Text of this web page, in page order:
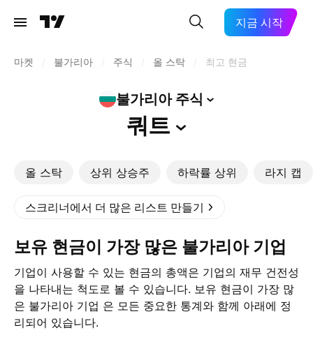
지금 시작
마켓 불가리아 주식 올 스탁 최고 현금
불가리아 주식
쿼트
올 스탁 상위 상승주 하락률 상위 라지 캡
스크리너에서 더 많은 리스트 만들기
보유 현금이 가장 많은 불가리아 기업
기업이 사용할 수 있는 현금의 총액은 기업의 재무 건전성
을 나타내는 척도로 볼 수 있습니다. 보유 현금이 가장 많
은 불가리아 기업 은 모든 중요한 통계와 함께 아래에 정
리되어 있습니다.